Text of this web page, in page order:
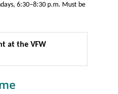
6:30–8:30 p.m. Must be
at the VFW